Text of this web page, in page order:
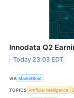
Innodata Q2
Today 23:03 EDT
VIA MarketBeat
TOPICS Artificial Intelligence